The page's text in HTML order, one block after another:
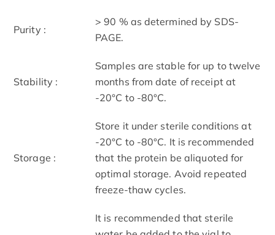
Purity :
> 90 % as determined by SDS-
PAGE.
Stability :
Samples are stable for up to twelve
months from date of receipt at
-20°C to -80°C.
Storage :
Store it under sterile conditions at
-20°C to -80°C. It is recommended
that the protein be aliquoted for
optimal storage. Avoid repeated
freeze-thaw cycles.
It is recommended that sterile